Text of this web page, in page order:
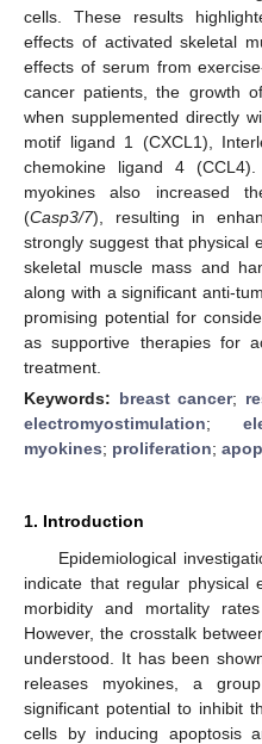
cells. These results
effects of activated skeletal
effects of serum from
cancer patients, the growth
when supplemented directly
motif ligand 1 (CXCL1),
chemokine ligand 4
myokines also increased
(Casp3/7), resulting in
strongly suggest that physical
skeletal muscle mass and
along with a significant anti-
promising potential for
as supportive therapies for
treatment.
Keywords: breast cancer;
electromyostimulation;
myokines; proliferation;
1. Introduction
Epidemiological
indicate that regular physical
morbidity and mortality
However, the crosstalk
understood. It has been
releases myokines, a
significant potential to inhibit
cells by inducing apoptosis